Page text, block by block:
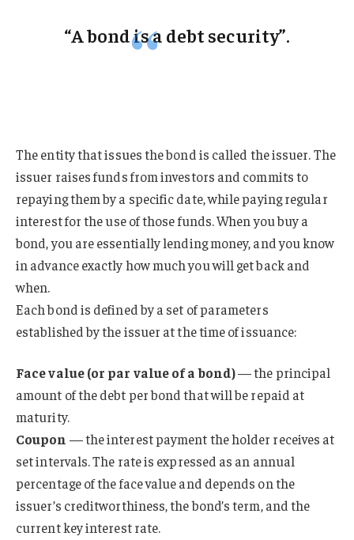
“A bond is a debt security”.
The entity that issues the bond is called the issuer. The
issuer raises funds from investors and commits to
repaying them by a specific date, while paying regular
interest for the use of those funds. When you buy a
bond, you are essentially lending money, and you know
in advance exactly how much you will get back and
when.
Each bond is defined by a set of parameters
established by the issuer at the time of issuance:
Face value (or par value of a bond)— the principal
amount of the debt per bond that will be repaid at
maturity.
Coupon — the interest payment the holder receives at
set intervals. The rate is expressed as an annual
percentage of the face value and depends on the
issuer’s creditworthiness, the bond’s term, and the
current key interest rate.